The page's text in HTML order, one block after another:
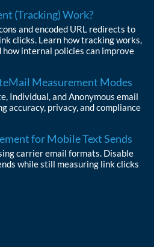
(Tracking) Work?
and encoded URL redirects to
clicks. Learn how tracking works,
how internal policies can improve
Measurement Modes
Individual, and Anonymous email
accuracy, privacy, and compliance
for Mobile Text Sends
carrier email formats. Disable
while still measuring link clicks